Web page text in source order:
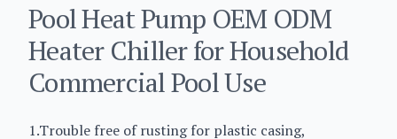
Pool Heat Pump OEM ODM
Heater Chiller for Household
Commercial Pool Use
1.Trouble free of rusting for plastic casing,